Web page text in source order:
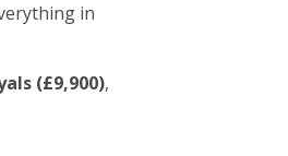
in
(£9,900),